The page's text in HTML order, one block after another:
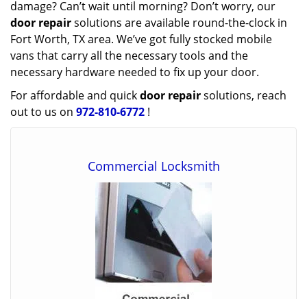
damage? Can’t wait until morning? Don’t worry, our
door repairsolutions are available round-the-clock in
Fort Worth, TX area. We’ve got fully stocked mobile
vans that carry all the necessary tools and the
necessary hardware needed to fix up your door.
For affordable and quickdoor repairsolutions, reach
out to us on 972-810-6772 !
Commercial Locksmith